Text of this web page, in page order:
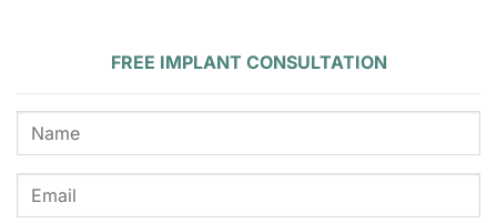
FREE IMPLANT CONSULTATION